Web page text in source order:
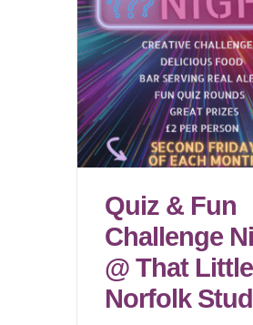
Quiz & Fun
Challenge
@ That Little
Norfolk